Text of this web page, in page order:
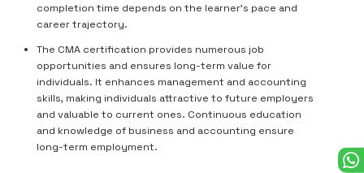
completion time depends on the learner's pace and
career trajectory.
The CMA certification provides numerous job
opportunities and ensures long-term value for
individuals. It enhances management and accounting
skills, making individuals attractive to future employers
and valuable to current ones. Continuous education
and knowledge of business and accounting ensure
long-term employment.